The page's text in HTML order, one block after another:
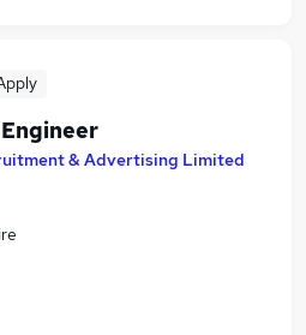
& Advertising Limited